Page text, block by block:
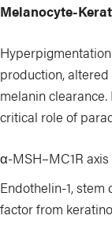
Melanocyte-
production,
melanin
critical role of
α-MSH–MC1R
Endothelin-1,
factor from